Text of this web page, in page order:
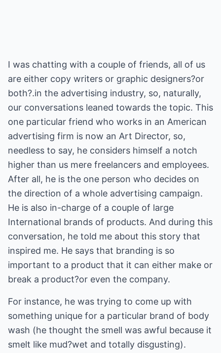
I was chatting with a couple of friends, all of us
are either copy writers or graphic designers?or
both?.in the advertising industry, so, naturally,
our conversations leaned towards the topic. This
one particular friend who works in an American
advertising firm is now an Art Director, so,
needless to say, he considers himself a notch
higher than us mere freelancers and employees.
After all, he is the one person who decides on
the direction of a whole advertising campaign.
He is also in-charge of a couple of large
International brands of products. And during this
conversation, he told me about this story that
inspired me. He says that branding is so
important to a product that it can either make or
break a product?or even the company.
For instance, he was trying to come up with
something unique for a particular brand of body
wash (he thought the smell was awful because it
smelt like mud?wet and totally disgusting).